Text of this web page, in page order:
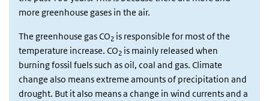
more greenhouse gases in the air.
The greenhouse gas CO2 is responsible for most of the
temperature increase. CO2 is mainly released when
burning fossil fuels such as oil, coal and gas. Climate
change also means extreme amounts of precipitation and
drought. But it also means a change in wind currents and a